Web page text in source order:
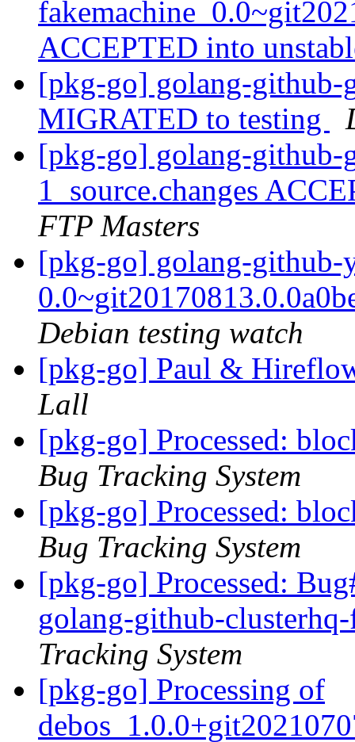
ACCEPTED into
[pkg-go] golang-github-
MIGRATED to testing
[pkg-go] golang-github-
1_source.changes
FTP Masters
[pkg-go] golang-github-
Debian testing watch
[pkg-go] Paul &
Lall
[pkg-go] Processed:
Bug Tracking System
[pkg-go] Processed:
Bug Tracking System
[pkg-go] Processed:
golang-github-
Tracking System
[pkg-go] Processing of